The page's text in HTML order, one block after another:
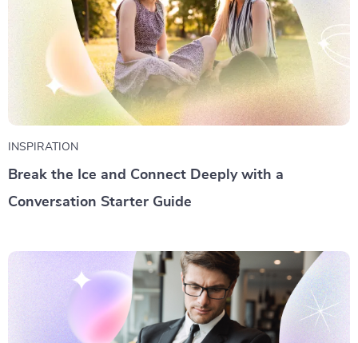
INSPIRATION
Break the Ice and Connect Deeply with a
Conversation Starter Guide